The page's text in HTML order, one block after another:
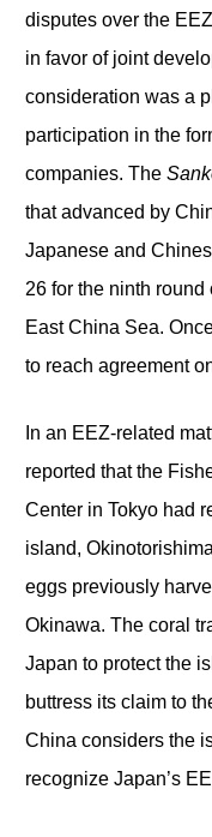
disputes over the
in favor of joint
consideration was a
participation in the
companies. The
that advanced by
Japanese and
26 for the ninth
East China Sea.
to reach agreement
In an EEZ-related
reported that the
Center in Tokyo had
island,
eggs previously
Okinawa. The coral
Japan to protect the
buttress its claim to
China considers the
recognize Japan’s